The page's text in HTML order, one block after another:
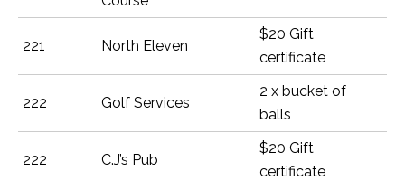
221 North Eleven
$20 Gift
certificate
222 Golf Services
2 x bucket of
balls
222 C.J’s Pub
$20 Gift
certificate